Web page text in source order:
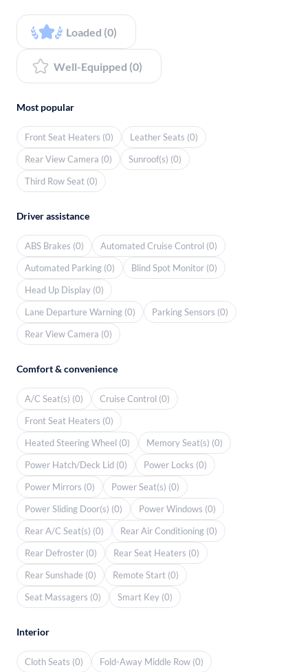
Loaded (0)
Well-Equipped (0)
Most popular
Front Seat Heaters (0)
Leather Seats (0)
Rear View Camera (0)
Sunroof(s) (0)
Third Row Seat (0)
Driver assistance
ABS Brakes (0)
Automated Cruise Control (0)
Automated Parking (0)
Blind Spot Monitor (0)
Head Up Display (0)
Lane Departure Warning (0)
Parking Sensors (0)
Rear View Camera (0)
Comfort & convenience
A/C Seat(s) (0)
Cruise Control (0)
Front Seat Heaters (0)
Heated Steering Wheel (0)
Memory Seat(s) (0)
Power Hatch/Deck Lid (0)
Power Locks (0)
Power Mirrors (0)
Power Seat(s) (0)
Power Sliding Door(s) (0)
Power Windows (0)
Rear A/C Seat(s) (0)
Rear Air Conditioning (0)
Rear Defroster (0)
Rear Seat Heaters (0)
Rear Sunshade (0)
Remote Start (0)
Seat Massagers (0)
Smart Key (0)
Interior
Cloth Seats (0) Fold-Away Middle Row (0)